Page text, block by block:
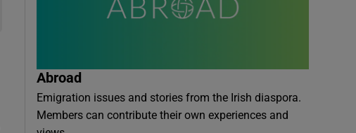
Abroad
Emigration issues and stories from the Irish diaspora.
Members can contribute their own experiences and